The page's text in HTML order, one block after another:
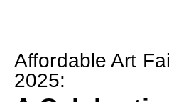
Affordable Art
2025: